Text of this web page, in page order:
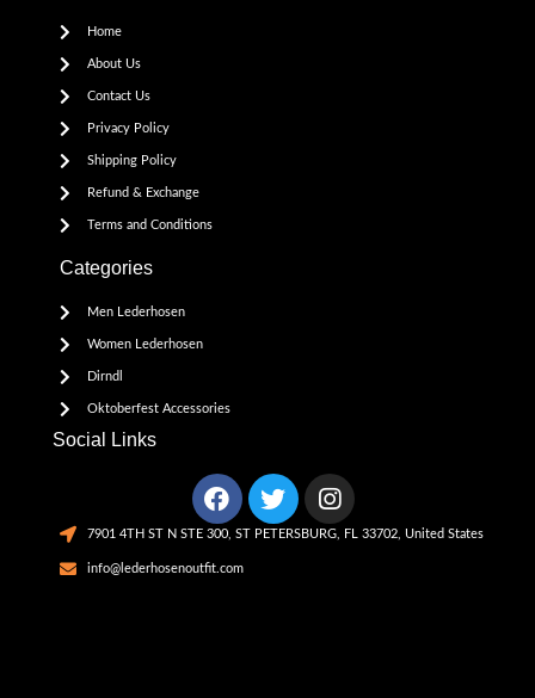
Home
About Us
Contact Us
Privacy Policy
Shipping Policy
Refund & Exchange
Terms and Conditions
Categories
Men Lederhosen
Women Lederhosen
Dirndl
Oktoberfest Accessories
Social Links
7901 4TH ST N STE 300, ST PETERSBURG, FL 33702, United States
info@lederhosenoutfit.com